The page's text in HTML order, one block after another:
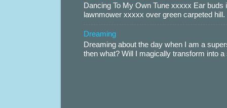
Dancing To My Own Tune xxxxx Ear
lawnmower xxxxx over green carpeted
Dreaming
Dreaming about the day when I am a
then what? Will I magically transform into